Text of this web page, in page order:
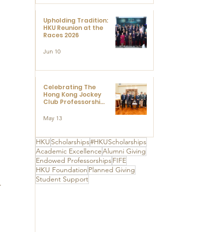
HKU Scholarships#HKUScholarships
Academic ExcellenceAlumni Giving
Endowed ProfessorshipsFIFE
HKU Foundation Planned Giving
Student Support
Centre for
Visual Culture
(CVC)
Upholding Tradition:
HKU Reunion at the
Races 2026
Jun 10
Celebrating The
Hong Kong Jockey
Club Professorships
Ceremony to thank
The Hong Kong
Charities Trust for
its unwavering
support
May 13